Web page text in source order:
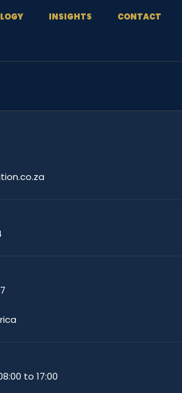
INSIGHTS CONTACT
to 17:00